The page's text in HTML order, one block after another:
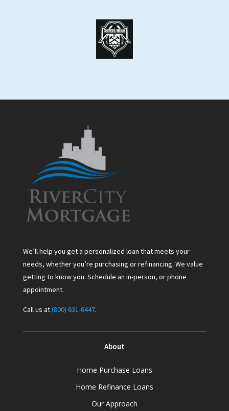
We’ll help you get a personalized loan that meets your
needs, whether you’re purchasing or refinancing. We value
getting to know you. Schedule an in-person, or phone
appointment.
Call us at(800) 631-6447.
About
Home Purchase Loans
Home Refinance Loans
Our Approach